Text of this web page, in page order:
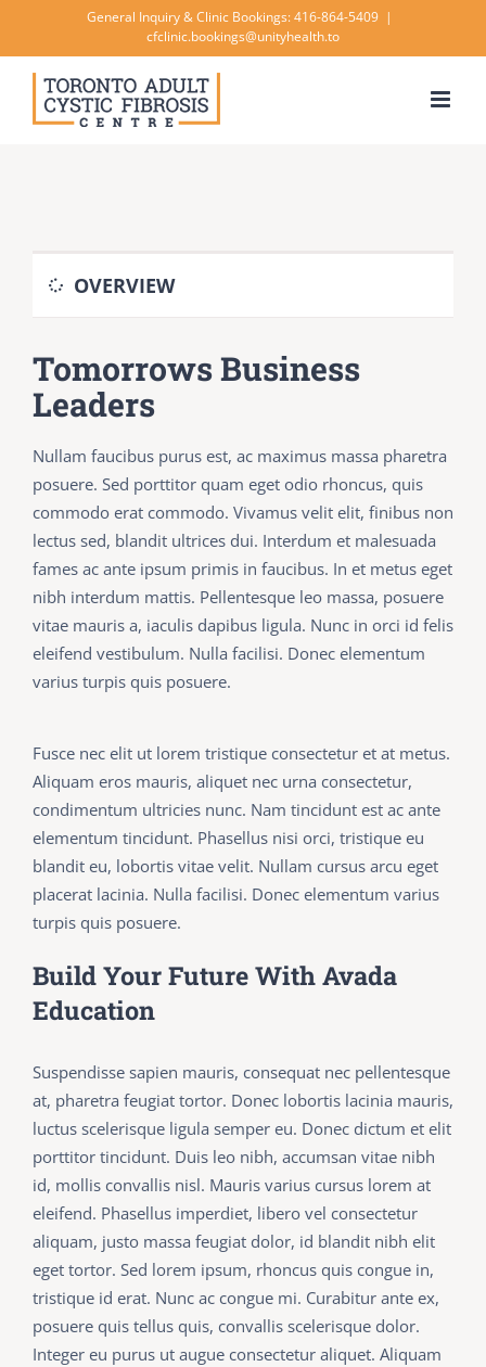
content
General Inquiry & Clinic Bookings: 416-864-5409 |
cfclinic.bookings@unityhealth.to
OVERVIEW
Tomorrows Business
Leaders
Nullam faucibus purus est, ac maximus massa pharetra
posuere. Sed porttitor quam eget odio rhoncus, quis
commodo erat commodo. Vivamus velit elit, finibus non
lectus sed, blandit ultrices dui. Interdum et malesuada
fames ac ante ipsum primis in faucibus. In et metus eget
nibh interdum mattis. Pellentesque leo massa, posuere
vitae mauris a, iaculis dapibus ligula. Nunc in orci id felis
eleifend vestibulum. Nulla facilisi. Donec elementum
varius turpis quis posuere.
Fusce nec elit ut lorem tristique consectetur et at metus.
Aliquam eros mauris, aliquet nec urna consectetur,
condimentum ultricies nunc. Nam tincidunt est ac ante
elementum tincidunt. Phasellus nisi orci, tristique eu
blandit eu, lobortis vitae velit. Nullam cursus arcu eget
placerat lacinia. Nulla facilisi. Donec elementum varius
turpis quis posuere.
Build Your Future With Avada
Education
Suspendisse sapien mauris, consequat nec pellentesque
at, pharetra feugiat tortor. Donec lobortis lacinia mauris,
luctus scelerisque ligula semper eu. Donec dictum et elit
porttitor tincidunt. Duis leo nibh, accumsan vitae nibh
id, mollis convallis nisl. Mauris varius cursus lorem at
eleifend. Phasellus imperdiet, libero vel consectetur
aliquam, justo massa feugiat dolor, id blandit nibh elit
eget tortor. Sed lorem ipsum, rhoncus quis congue in,
tristique id erat. Nunc ac congue mi. Curabitur ante ex,
posuere quis tellus quis, convallis scelerisque dolor.
Integer eu purus ut augue consectetur aliquet. Aliquam